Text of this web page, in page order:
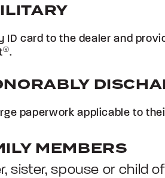
ID card to the dealer and
®.
paperwork applicable to
MEMBERS
sister, spouse or child